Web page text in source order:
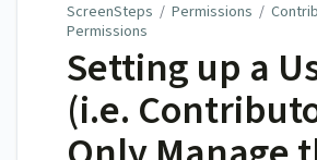
ScreenSteps / Permissions /
Permissions
Setting up a
(i.e.